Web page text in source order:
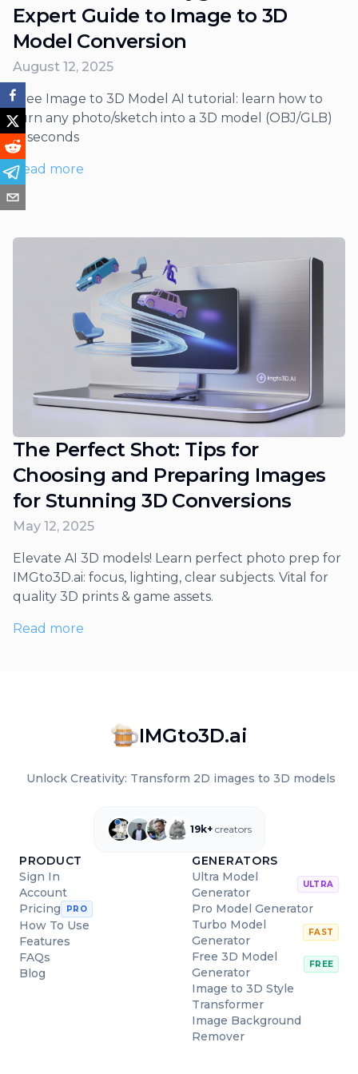
Expert Guide to Image to 3D
Model Conversion
August 12, 2025
Free Image to 3D Model AI tutorial: learn how to
turn any photo/sketch into a 3D model (OBJ/GLB)
in seconds
Read more
The Perfect Shot: Tips for
Choosing and Preparing Images
for Stunning 3D Conversions
May 12, 2025
Elevate AI 3D models! Learn perfect photo prep for
IMGto3D.ai: focus, lighting, clear subjects. Vital for
quality 3D prints & game assets.
Read more
IMGto3D.ai
Unlock Creativity: Transform 2D images to 3D models
19k+ creators
PRODUCT
Sign In
Account
Pricing
PRO
How To Use
Features
FAQs
Blog
GENERATORS
Ultra Model
Generator
ULTRA
Pro Model Generator
Turbo Model
Generator
FAST
Free 3D Model
Generator
FREE
Image to 3D Style
Transformer
Image Background
Remover